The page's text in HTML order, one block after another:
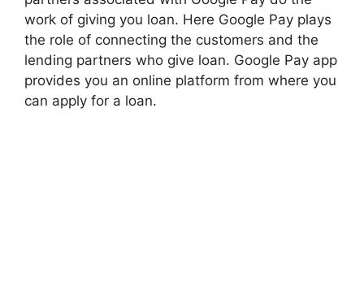
work of giving you loan. Here Google Pay plays
the role of connecting the customers and the
lending partners who give loan. Google Pay app
provides you an online platform from where you
can apply for a loan.